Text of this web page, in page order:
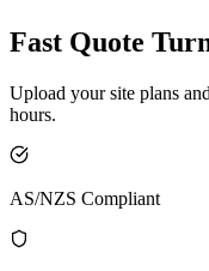
Fast Quote
Upload your site plans
hours.
AS/NZS Compliant